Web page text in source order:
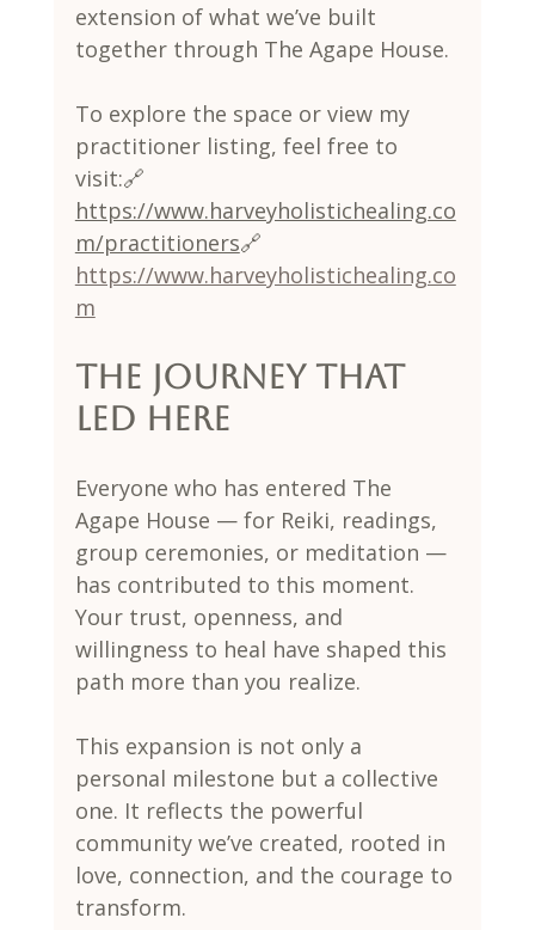
extension of what we’ve built
together through The Agape House.
To explore the space or view my
practitioner listing, feel free to
visit:🔗
https://www.harveyholistichealing.co
m/practitioners🔗
https://www.harveyholistichealing.co
m
The Journey That
Led Here
Everyone who has entered The
Agape House — for Reiki, readings,
group ceremonies, or meditation —
has contributed to this moment.
Your trust, openness, and
willingness to heal have shaped this
path more than you realize.
This expansion is not only a
personal milestone but a collective
one. It reflects the powerful
community we’ve created, rooted in
love, connection, and the courage to
transform.